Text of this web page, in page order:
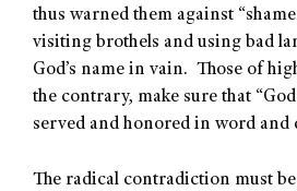
thus warned them against
visiting brothels and using bad
God’s name in vain. Those of
the contrary, make sure that
served and honored in word and
The radical contradiction must